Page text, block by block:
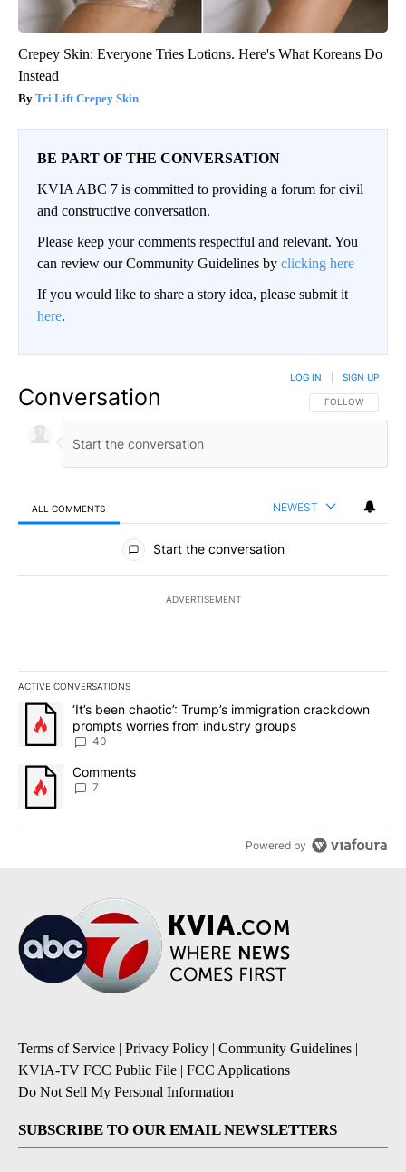
Crepey Skin: Everyone Tries Lotions. Here's What Koreans Do
Instead
Tri Lift Crepey Skin
BE PART OF THE CONVERSATION
KVIA ABC 7 is committed to providing a forum for civil
and constructive conversation.
Please keep your comments respectful and relevant. You
can review our Community Guidelines by clicking here
If you would like to share a story idea, please submit it
here.
Conversation FOLLOW THIS
FOLLOW
LOG IN SIGN UP
ALL COMMENTS NEWEST
All Comments
Start the conversation
ADVERTISEMENT
ACTIVE CONVERSATIONS
The following is a list of the most commented articles in the last
A trending article titled "‘It’s been chaotic’: Trump’s
‘It’s been chaotic’: Trump’s immigration crackdown
prompts worries from industry groups
40
A trending article titled "Comments" with 7 comments.
Comments
7
Powered by
Terms of Service | Privacy Policy | Community Guidelines |
KVIA-TV FCC Public File | FCC Applications |
Do Not Sell My Personal Information
SUBSCRIBE TO OUR EMAIL NEWSLETTERS